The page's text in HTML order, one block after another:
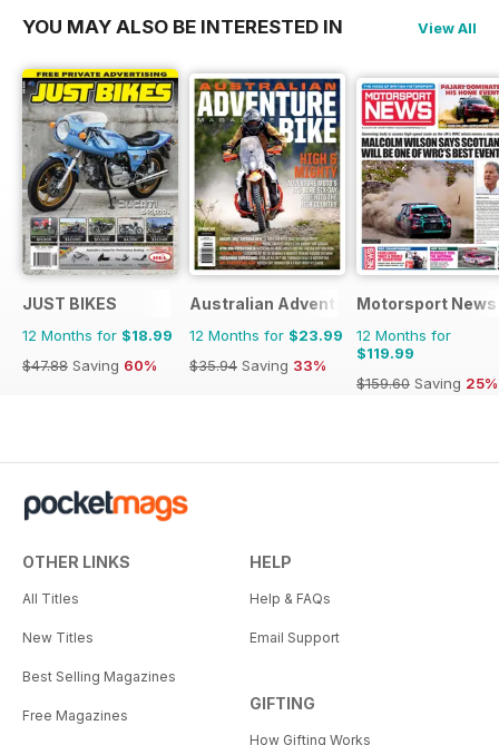
YOU MAY ALSO BE INTERESTED IN View All
JUST BIKES
12 Months for $18.99
$47.88 Saving 60%
Australian Adventure Bike
12 Months for $23.99
$35.94 Saving 33%
Motorsport News
12 Months for
$119.99
$159.60 Saving 25%
OTHER LINKS
All Titles
New Titles
Best Selling Magazines
Free Magazines
HELP
Help & FAQs
Email Support
GIFTING
How Gifting Works